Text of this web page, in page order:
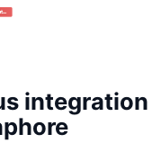
integration